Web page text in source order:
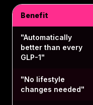
Benefit
"Automatically
better than every
GLP-1"
"No lifestyle
changes needed"